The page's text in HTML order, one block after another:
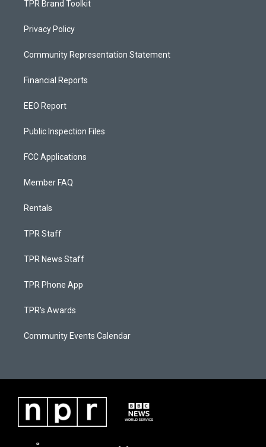
TPR Brand Toolkit
Privacy Policy
Community Representation Statement
Financial Reports
EEO Report
Public Inspection Files
FCC Applications
Member FAQ
Rentals
TPR Staff
TPR News Staff
TPR Phone App
TPR's Awards
Community Events Calendar